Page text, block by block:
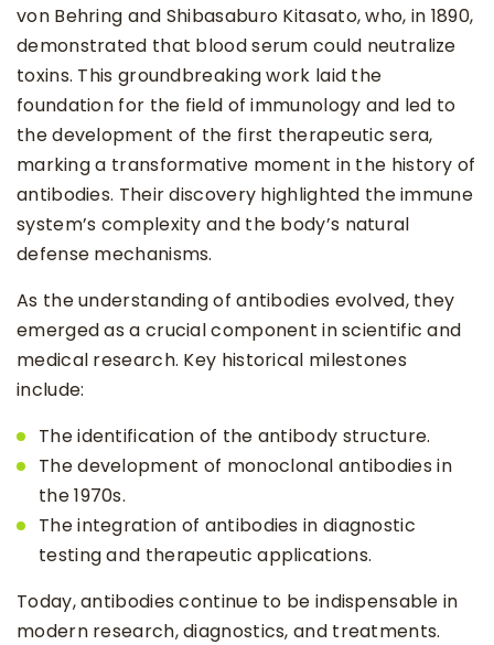
von Behring and Shibasaburo Kitasato, who, in 1890,
demonstrated that blood serum could neutralize
toxins. This groundbreaking work laid the
foundation for the field of immunology and led to
the development of the first therapeutic sera,
marking a transformative moment in the history of
antibodies. Their discovery highlighted the immune
system’s complexity and the body’s natural
defense mechanisms.
As the understanding of antibodies evolved, they
emerged as a crucial component in scientific and
medical research. Key historical milestones
include:
The identification of the antibody structure.
The development of monoclonal antibodies in
the 1970s.
The integration of antibodies in diagnostic
testing and therapeutic applications.
Today, antibodies continue to be indispensable in
modern research, diagnostics, and treatments.